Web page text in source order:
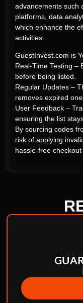
advancements such
platforms, data
which enhance the
activities.
GuestInvest.com is
Real-Time Testing –
before being listed.
Regular Updates –
removes expired
User Feedback –
ensuring the list
By sourcing codes
risk of applying
hassle-free checkout